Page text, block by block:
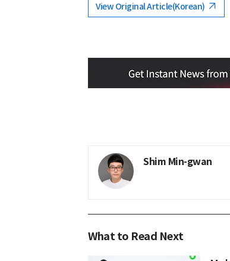
View Original Article(Korean)
Shim Min-gwan
What to Read Next